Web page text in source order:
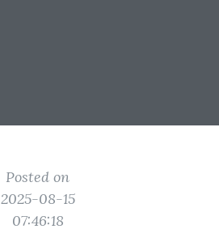
Posted on
2025-08-15
07:46:18